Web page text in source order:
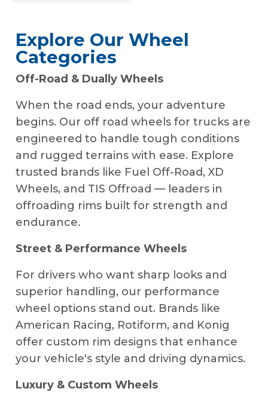
Explore Our Wheel
Categories
Off-Road & Dually Wheels
When the road ends, your adventure
begins. Our off road wheels for trucks are
engineered to handle tough conditions
and rugged terrains with ease. Explore
trusted brands like Fuel Off-Road, XD
Wheels, and TIS Offroad — leaders in
offroading rims built for strength and
endurance.
Street & Performance Wheels
For drivers who want sharp looks and
superior handling, our performance
wheel options stand out. Brands like
American Racing, Rotiform, and Konig
offer custom rim designs that enhance
your vehicle's style and driving dynamics.
Luxury & Custom Wheels